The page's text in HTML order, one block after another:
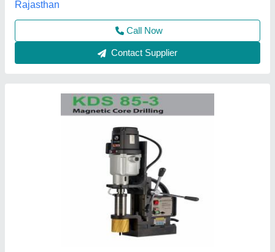
Drilling Diameter
Input supply voltage: 220-240 V
Sumangal Enterprises, Pune, Maharashtra
Contact Supplier